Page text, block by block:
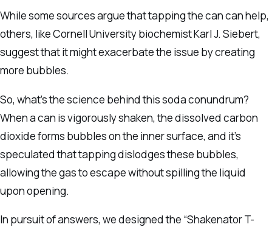
While some sources argue that tapping the can can help,
others, like Cornell University biochemist Karl J. Siebert,
suggest that it might exacerbate the issue by creating
more bubbles.
So, what’s the science behind this soda conundrum?
When a can is vigorously shaken, the dissolved carbon
dioxide forms bubbles on the inner surface, and it’s
speculated that tapping dislodges these bubbles,
allowing the gas to escape without spilling the liquid
upon opening.
In pursuit of answers, we designed the “Shakenator T-